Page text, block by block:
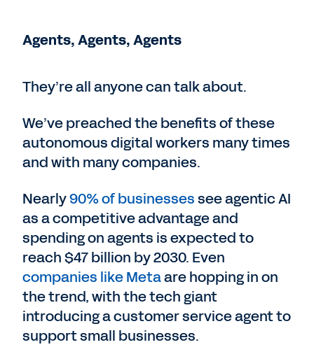
Agents, Agents, Agents
They’re all anyone can talk about.
We’ve preached the benefits of these
autonomous digital workers many times
and with many companies.
Nearly90% of businessessee agentic AI
as a competitive advantage and
spending on agents is expected to
reach $47 billion by 2030. Even
companies like Metaare hopping in on
the trend, with the tech giant
introducing a customer service agent to
support small businesses.